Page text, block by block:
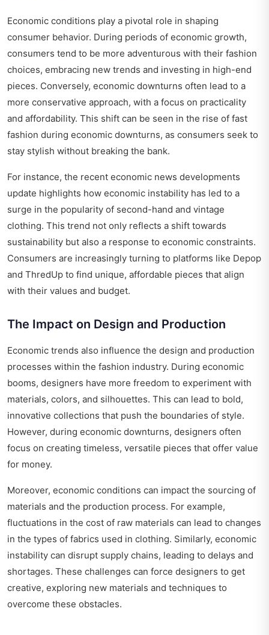
Economic conditions play a pivotal role in shaping
consumer behavior. During periods of economic growth,
consumers tend to be more adventurous with their fashion
choices, embracing new trends and investing in high-end
pieces. Conversely, economic downturns often lead to a
more conservative approach, with a focus on practicality
and affordability. This shift can be seen in the rise of fast
fashion during economic downturns, as consumers seek to
stay stylish without breaking the bank.
For instance, the recent economic news developments
update highlights how economic instability has led to a
surge in the popularity of second-hand and vintage
clothing. This trend not only reflects a shift towards
sustainability but also a response to economic constraints.
Consumers are increasingly turning to platforms like Depop
and ThredUp to find unique, affordable pieces that align
with their values and budget.
The Impact on Design and Production
Economic trends also influence the design and production
processes within the fashion industry. During economic
booms, designers have more freedom to experiment with
materials, colors, and silhouettes. This can lead to bold,
innovative collections that push the boundaries of style.
However, during economic downturns, designers often
focus on creating timeless, versatile pieces that offer value
for money.
Moreover, economic conditions can impact the sourcing of
materials and the production process. For example,
fluctuations in the cost of raw materials can lead to changes
in the types of fabrics used in clothing. Similarly, economic
instability can disrupt supply chains, leading to delays and
shortages. These challenges can force designers to get
creative, exploring new materials and techniques to
overcome these obstacles.